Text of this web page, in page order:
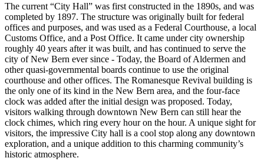
The current “City Hall” was first constructed in the 1890s, and was
completed by 1897. The structure was originally built for federal
offices and purposes, and was used as a Federal Courthouse, a local
Customs Office, and a Post Office. It came under city ownership
roughly 40 years after it was built, and has continued to serve the
city of New Bern ever since - Today, the Board of Aldermen and
other quasi-governmental boards continue to use the original
courthouse and other offices. The Romanesque Revival building is
the only one of its kind in the New Bern area, and the four-face
clock was added after the initial design was proposed. Today,
visitors walking through downtown New Bern can still hear the
clock chimes, which ring every hour on the hour. A unique sight for
visitors, the impressive City hall is a cool stop along any downtown
exploration, and a unique addition to this charming community’s
historic atmosphere.